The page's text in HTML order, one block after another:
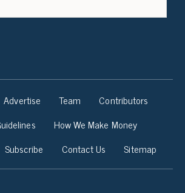
Advertise Team
Contributors
How We Make Money
Subscribe Contact Us Sitemap